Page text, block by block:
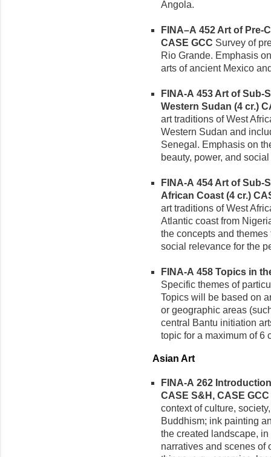
Angola.
FINA–A 452 Art of Pre-
CASE GCC Survey of
Rio Grande. Emphasis
arts of ancient Mexico
FINA-A 453 Art of Sub-
Western Sudan (4 cr.)
art traditions of West
Western Sudan and
Senegal. Emphasis on
beauty, power, and
FINA-A 454 Art of Sub-
African Coast (4 cr.)
art traditions of West
Atlantic coast from
the concepts and
social relevance for the
FINA-A 458 Topics in
Specific themes of
Topics will be based on
or geographic areas
central Bantu initiation
topic for a maximum of 6
Asian Art
FINA-A 262
CASE S&H, CASE GCC
context of culture,
Buddhism; ink painting
the created landscape,
narratives and scenes of